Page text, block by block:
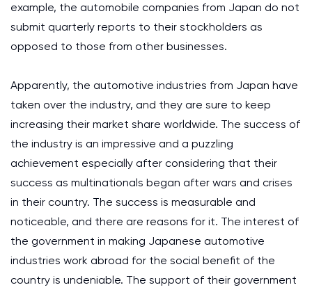
example, the automobile companies from Japan do not
submit quarterly reports to their stockholders as
opposed to those from other businesses.
Apparently, the automotive industries from Japan have
taken over the industry, and they are sure to keep
increasing their market share worldwide. The success of
the industry is an impressive and a puzzling
achievement especially after considering that their
success as multinationals began after wars and crises
in their country. The success is measurable and
noticeable, and there are reasons for it. The interest of
the government in making Japanese automotive
industries work abroad for the social benefit of the
country is undeniable. The support of their government